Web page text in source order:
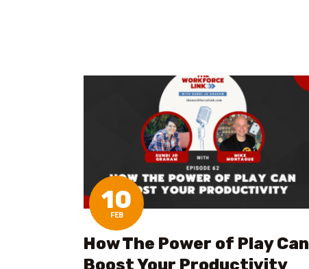
10
FEB
How The Power of Play Can
Boost Your Productivity